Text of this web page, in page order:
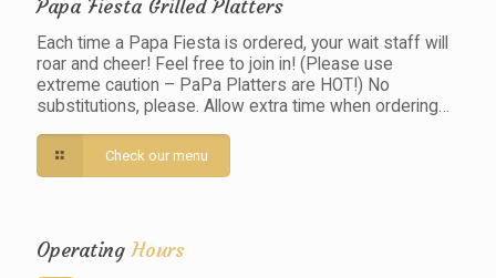
Papa Fiesta Grilled Platters
Each time a Papa Fiesta is ordered, your wait staff will
roar and cheer! Feel free to join in! (Please use
extreme caution – PaPa Platters are HOT!) No
substitutions, please. Allow extra time when ordering…
Check our menu
OperatingHours